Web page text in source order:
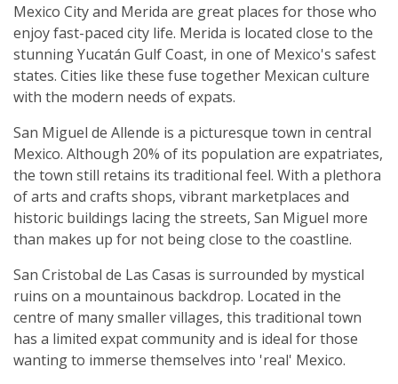
Mexico City and Merida are great places for those who
enjoy fast-paced city life. Merida is located close to the
stunning Yucatán Gulf Coast, in one of Mexico's safest
states. Cities like these fuse together Mexican culture
with the modern needs of expats.
San Miguel de Allende is a picturesque town in central
Mexico. Although 20% of its population are expatriates,
the town still retains its traditional feel. With a plethora
of arts and crafts shops, vibrant marketplaces and
historic buildings lacing the streets, San Miguel more
than makes up for not being close to the coastline.
San Cristobal de Las Casas is surrounded by mystical
ruins on a mountainous backdrop. Located in the
centre of many smaller villages, this traditional town
has a limited expat community and is ideal for those
wanting to immerse themselves into 'real' Mexico.